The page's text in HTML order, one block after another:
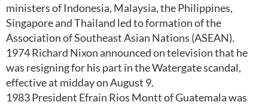
ministers of Indonesia, Malaysia, the Philippines,
Singapore and Thailand led to formation of the
Association of Southeast Asian Nations (ASEAN).
1974 Richard Nixon announced on television that he
was resigning for his part in the Watergate scandal,
effective at midday on August 9.
1983 President Efrain Rios Montt of Guatemala was